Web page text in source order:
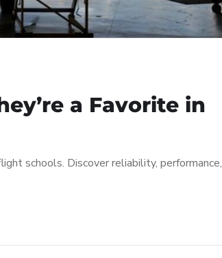
a Favorite in
schools. Discover reliability, performance,